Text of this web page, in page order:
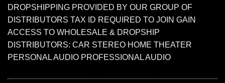
DROPSHIPPING PROVIDED BY OUR GROUP OF
DISTRIBUTORS TAX ID REQUIRED TO JOIN GAIN
ACCESS TO WHOLESALE & DROPSHIP
DISTRIBUTORS: CAR STEREO HOME THEATER
PERSONAL AUDIO PROFESSIONAL AUDIO